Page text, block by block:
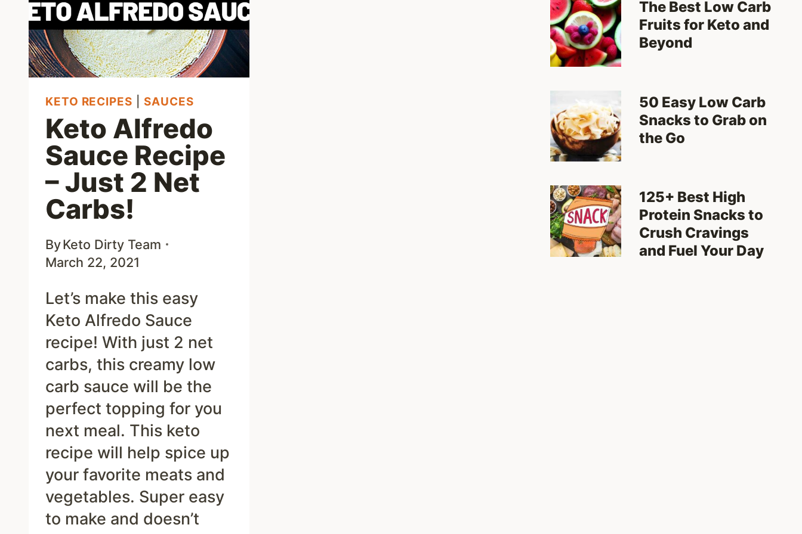
KETO RECIPES SAUCES
Keto Alfredo
Sauce Recipe
– Just 2 Net
Carbs!
ByKeto Dirty Team
March 22, 2021
Let’s make this easy
Keto Alfredo Sauce
recipe! With just 2 net
carbs, this creamy low
carb sauce will be the
perfect topping for you
next meal. This keto
recipe will help spice up
your favorite meats and
vegetables. Super easy
to make and doesn’t
The Best Low Carb
Fruits for Keto and
Beyond
50 Easy Low Carb
Snacks to Grab on
the Go
125+ Best High
Protein Snacks to
Crush Cravings
and Fuel Your Day